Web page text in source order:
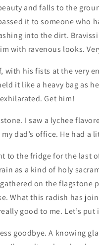
and falls to the
it to someone who
into the dirt.
with ravenous looks.
his fists at the very
it like a heavy bag as
Get him!
I saw a lychee
dad’s office. He had a
to the fridge for the last
as a kind of holy
on the
What this radish has
good to me. Let’s put
goodbye. A knowing